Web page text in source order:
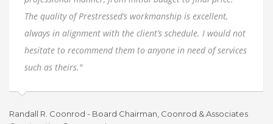
The quality of Prestressed’s workmanship is excellent,
always in alignment with the client’s schedule. I would not
hesitate to recommend them to anyone in need of services
such as theirs."
Randall R. Coonrod - Board Chairman, Coonrod & Associates